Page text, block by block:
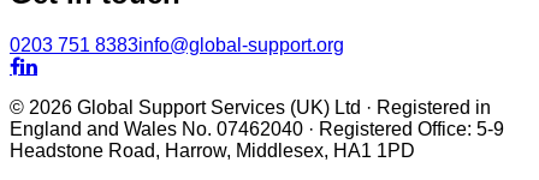
0203 751 8383info@global-support.org

© 2026 Global Support Services (UK) Ltd · Registered in
England and Wales No. 07462040 · Registered Office: 5-9
Headstone Road, Harrow, Middlesex, HA1 1PD